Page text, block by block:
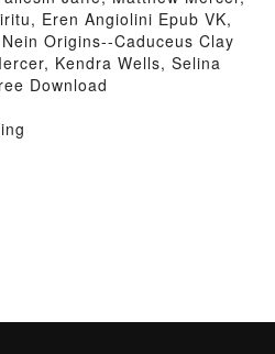
Eren Angiolini Epub VK,
Origins--Caduceus Clay
Kendra Wells, Selina
Download